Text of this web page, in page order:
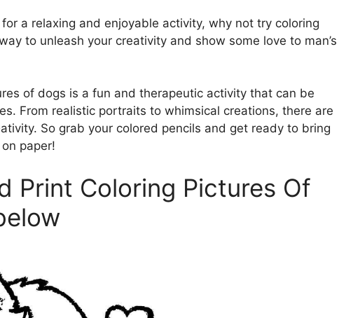
for a relaxing and enjoyable activity, why not try coloring
to unleash your creativity and show some love to man’s
of dogs is a fun and therapeutic activity that can be
From realistic portraits to whimsical creations, there are
So grab your colored pencils and get ready to bring
paper!
Print Coloring Pictures Of